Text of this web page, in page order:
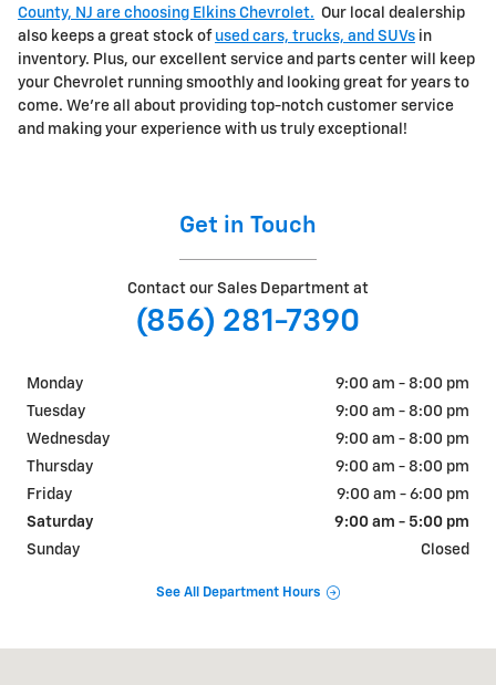
County, NJ are choosing Elkins Chevrolet. Our local dealership
also keeps a great stock of used cars, trucks, and SUVs in
inventory. Plus, our excellent service and parts center will keep
your Chevrolet running smoothly and looking great for years to
come. We're all about providing top-notch customer service
and making your experience with us truly exceptional!
Get in Touch
Contact our Sales Department at
(856) 281-7390
Monday
9:00 am - 8:00 pm
Tuesday
9:00 am - 8:00 pm
Wednesday
9:00 am - 8:00 pm
Thursday
9:00 am - 8:00 pm
Friday
9:00 am - 6:00 pm
Saturday
9:00 am - 5:00 pm
Sunday
Closed
See All Department Hours